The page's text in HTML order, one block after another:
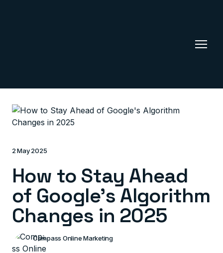
2 May 2025
How to Stay Ahead
of Google's Algorithm
Changes in 2025
Compass Online Marketing